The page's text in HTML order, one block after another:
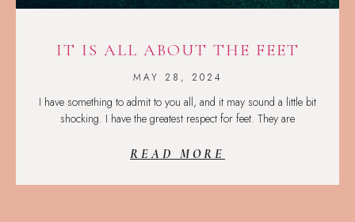
IT IS ALL ABOUT THE FEET
MAY 28, 2024
I have something to admit to you all, and it may sound a little bit
shocking. I have the greatest respect for feet. They are
READ MORE